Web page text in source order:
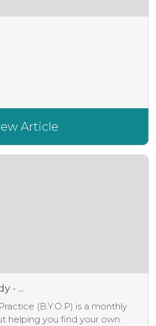
Article
- ...
(B.Y.O.P) is a monthly
helping you find your own